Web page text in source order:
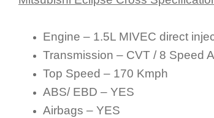
Engine – 1.5L MIVEC direct
Transmission – CVT / 8 Speed
Top Speed – 170 Kmph
ABS/ EBD – YES
Airbags – YES